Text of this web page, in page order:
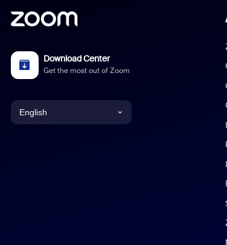
Download Center
Get the most out of Zoom
English